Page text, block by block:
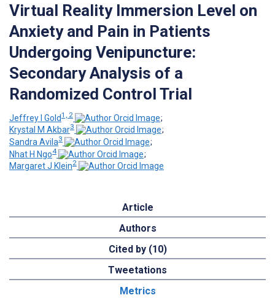
Virtual Reality Immersion Level on
Anxiety and Pain in Patients
Undergoing Venipuncture:
Secondary Analysis of a
Randomized Control Trial
Jeffrey I Gold1, 2
;
Krystal M Akbar3
;
Sandra Avila3
;
Nhat H Ngo4
;
Margaret J Klein2
Article
Authors
Cited by (10)
Tweetations
Metrics